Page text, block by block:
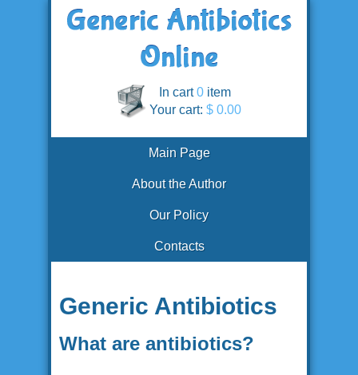
In cart0 item
Your cart: $ 0.00
Main Page
About the Author
Our Policy
Contacts
Generic Antibiotics
What are antibiotics?